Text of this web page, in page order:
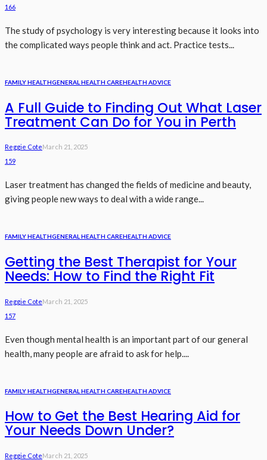
166
The study of psychology is very interesting because it looks into
the complicated ways people think and act. Practice tests...
FAMILY HEALTHGENERAL HEALTH CAREHEALTH ADVICE
A Full Guide to Finding Out What Laser
Treatment Can Do for You in Perth
Reggie CoteMarch 21, 2025
159
Laser treatment has changed the fields of medicine and beauty,
giving people new ways to deal with a wide range...
FAMILY HEALTHGENERAL HEALTH CAREHEALTH ADVICE
Getting the Best Therapist for Your
Needs: How to Find the Right Fit
Reggie CoteMarch 21, 2025
157
Even though mental health is an important part of our general
health, many people are afraid to ask for help....
FAMILY HEALTHGENERAL HEALTH CAREHEALTH ADVICE
How to Get the Best Hearing Aid for
Your Needs Down Under?
Reggie CoteMarch 21, 2025